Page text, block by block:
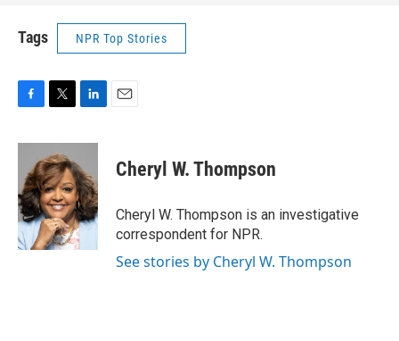
Tags NPR Top Stories
c
b
o
o
k
i
t
t
e
r
n
k
e
d
I
n
Cheryl W. Thompson
Cheryl W. Thompson is an investigative
correspondent for NPR.
See stories by Cheryl W. Thompson